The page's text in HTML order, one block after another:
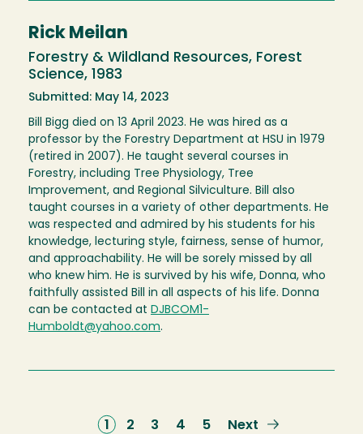
Rick Meilan
Forestry & Wildland Resources, Forest
Science, 1983
Submitted: May 14, 2023
Bill Bigg died on 13 April 2023. He was hired as a
professor by the Forestry Department at HSU in 1979
(retired in 2007). He taught several courses in
Forestry, including Tree Physiology, Tree
Improvement, and Regional Silviculture. Bill also
taught courses in a variety of other departments. He
was respected and admired by his students for his
knowledge, lecturing style, fairness, sense of humor,
and approachability. He will be sorely missed by all
who knew him. He is survived by his wife, Donna, who
faithfully assisted Bill in all aspects of his life. Donna
can be contacted at DJBCOM1-
Humboldt@yahoo.com.
Current
1 Page
2 Page
3 Page
4 Page
5
Next
Next